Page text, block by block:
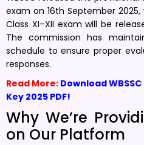
exam on 16th September
Class XI–XII exam will be
The commission has
schedule to ensure proper
responses.
Read More: Download
Key 2025 PDF!
Why We’re
on Our Platform